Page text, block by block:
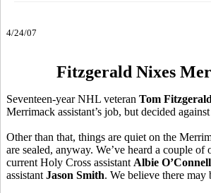
4/24/07
Fitzgerald Nixes
Seventeen-year NHL veteran Tom Fitzgerald
Merrimack assistant’s job, but decided
Other than that, things are quiet on the
are sealed, anyway. We’ve heard a couple of
current Holy Cross assistant Albie O’Connell
assistant Jason Smith. We believe there may